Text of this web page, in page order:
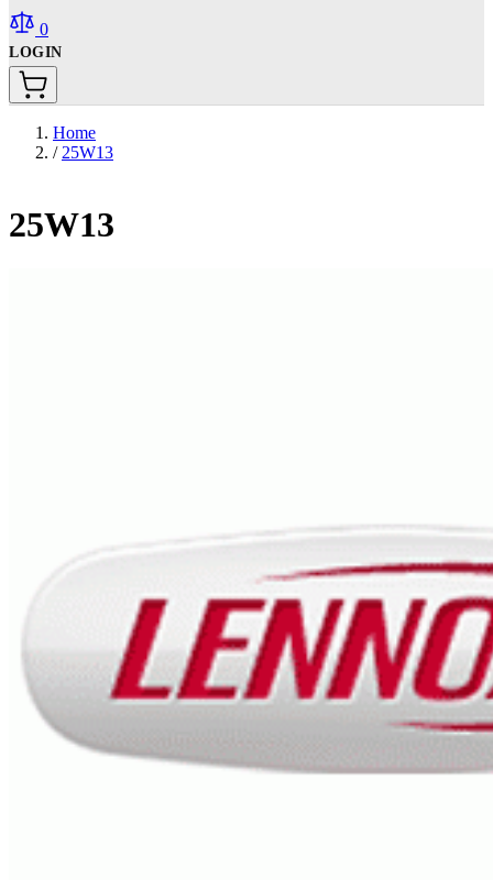
0
LOGIN
Home
/ 25W13
25W13